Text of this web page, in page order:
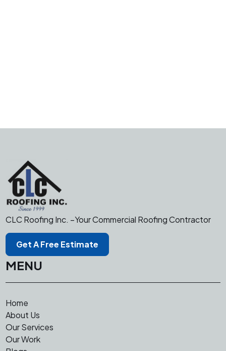
CLC Roofing Inc. –Your Commercial Roofing Contractor
Get A Free Estimate
MENU
Home
About Us
Our Services
Our Work